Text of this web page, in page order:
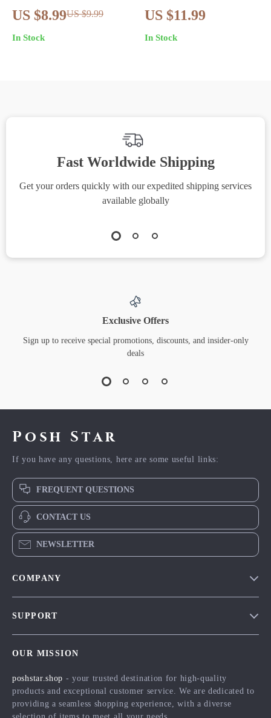
Fits | Digital Guide for
Special Event Dressing
Without Overthinking |
US $8.99US $9.99
In Stock
Office-Ready Outfit
Guide | Workwear
Made Easy for
US $11.99
In Stock
Fast Worldwide Shipping
Get your orders quickly with our expedited shipping services
available globally
Exclusive Offers
Sign up to receive special promotions, discounts, and insider-only
deals
Posh Star
If you have any questions, here are some useful links:
FREQUENT QUESTIONS
CONTACT US
NEWSLETTER
COMPANY
Influencers
Affiliates
SUPPORT
FAQ
Returns Center
OUR MISSION
poshstar.shop - your trusted destination for high-quality
products and exceptional customer service. We are dedicated to
providing a seamless shopping experience, with a diverse